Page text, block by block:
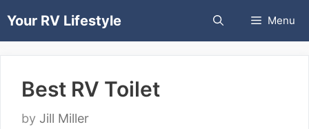
toYour RV Lifestyle Menu
Best RV Toilet
by Jill Miller